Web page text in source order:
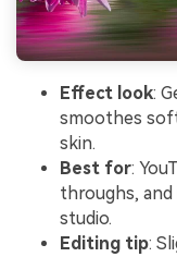
Effect look:
smoothes
skin.
Best for:
throughs,
studio.
Editing tip: